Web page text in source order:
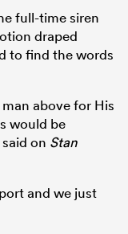
full-time siren
draped
to find the words
above for His
would be
on Stan
and we just